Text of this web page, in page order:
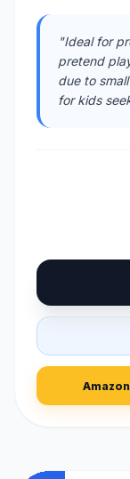
"Ideal for
pretend
due to
for kids